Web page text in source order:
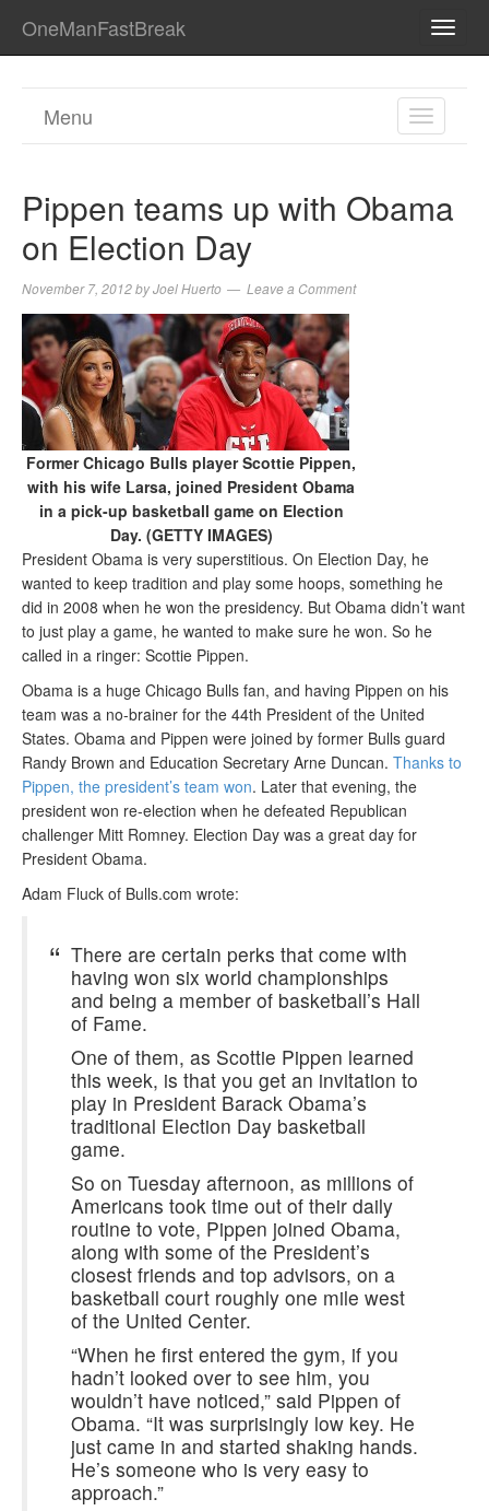
OneManFastBreak
TOGGLE
Menu
Pippen teams up with Obama
on Election Day
November 7, 2012byJoel Huerto Leave a Comment
Former Chicago Bulls player Scottie Pippen,
with his wife Larsa, joined President Obama
in a pick-up basketball game on Election
Day. (GETTY IMAGES)
President Obama is very superstitious. On Election Day, he
wanted to keep tradition and play some hoops, something he
did in 2008 when he won the presidency. But Obama didn’t want
to just play a game, he wanted to make sure he won. So he
called in a ringer: Scottie Pippen.
Obama is a huge Chicago Bulls fan, and having Pippen on his
team was a no-brainer for the 44th President of the United
States. Obama and Pippen were joined by former Bulls guard
Randy Brown and Education Secretary Arne Duncan. Thanks to
Pippen, the president’s team won. Later that evening, the
president won re-election when he defeated Republican
challenger Mitt Romney. Election Day was a great day for
President Obama.
Adam Fluck of Bulls.com wrote:
There are certain perks that come with
having won six world championships
and being a member of basketball’s Hall
of Fame.
One of them, as Scottie Pippen learned
this week, is that you get an invitation to
play in President Barack Obama’s
traditional Election Day basketball
game.
So on Tuesday afternoon, as millions of
Americans took time out of their daily
routine to vote, Pippen joined Obama,
along with some of the President’s
closest friends and top advisors, on a
basketball court roughly one mile west
of the United Center.
“When he first entered the gym, if you
hadn’t looked over to see him, you
wouldn’t have noticed,” said Pippen of
Obama. “It was surprisingly low key. He
just came in and started shaking hands.
He’s someone who is very easy to
approach.”